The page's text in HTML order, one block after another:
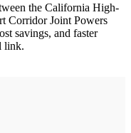
the California High-
Corridor Joint Powers
savings, and faster
link.